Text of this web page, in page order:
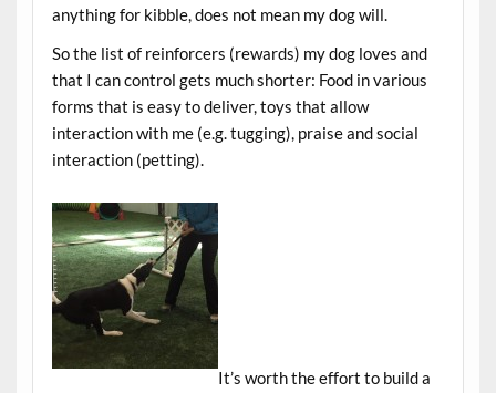
anything for kibble, does not mean my dog will.
So the list of reinforcers (rewards) my dog loves and
that I can control gets much shorter: Food in various
forms that is easy to deliver, toys that allow
interaction with me (e.g. tugging), praise and social
interaction (petting).
It’s worth the effort to build a